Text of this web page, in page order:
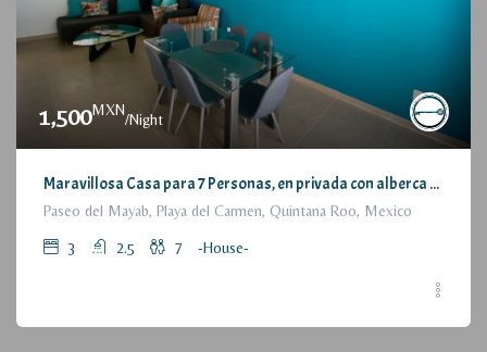
1,500MXN
/Night
Maravillosa Casa para 7 Personas, en privada con alberca / Wonderful House for 7 People, residential with pool and parking
Paseo del Mayab, Playa del Carmen, Quintana Roo, Mexico
3 2.5 7 -House-